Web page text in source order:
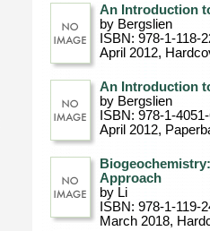
An Introduction
by Bergslien
ISBN: 978-1-118-
April 2012,
An Introduction
by Bergslien
ISBN: 978-1-
April 2012,
Approach
by Li
ISBN: 978-1-119-
March 2018,